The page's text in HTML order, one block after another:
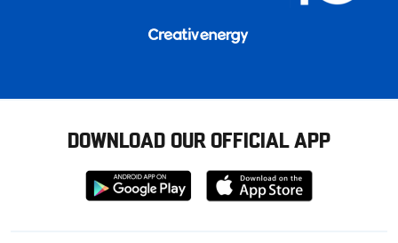
DOWNLOAD OUR OFFICIAL APP
Download
from
Download
from